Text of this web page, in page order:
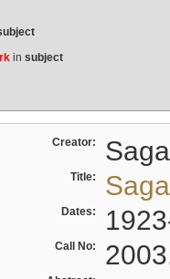
in subject
Creator:
Title:
Dates:
Call No: